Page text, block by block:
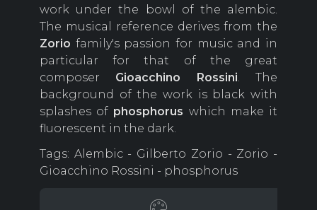
work under the bowl of the alembic.
The musical reference derives from the
Zorio family's passion for music and in
particular for that of the great
composer Gioacchino Rossini.
The
background of the work is black with
splashes of phosphorus which make it
fluorescent in the dark.
Tags: Alembic - Gilberto Zorio - Zorio -
Gioacchino Rossini - phosphorus